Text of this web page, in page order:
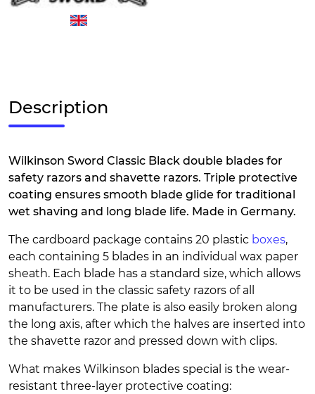
Description
Wilkinson Sword Classic Black double blades for
safety razors and shavette razors. Triple protective
coating ensures smooth blade glide for traditional
wet shaving and long blade life. Made in Germany.
The cardboard package contains 20 plastic boxes,
each containing 5 blades in an individual wax paper
sheath. Each blade has a standard size, which allows
it to be used in the classic safety razors of all
manufacturers. The plate is also easily broken along
the long axis, after which the halves are inserted into
the shavette razor and pressed down with clips.
What makes Wilkinson blades special is the wear-
resistant three-layer protective coating: